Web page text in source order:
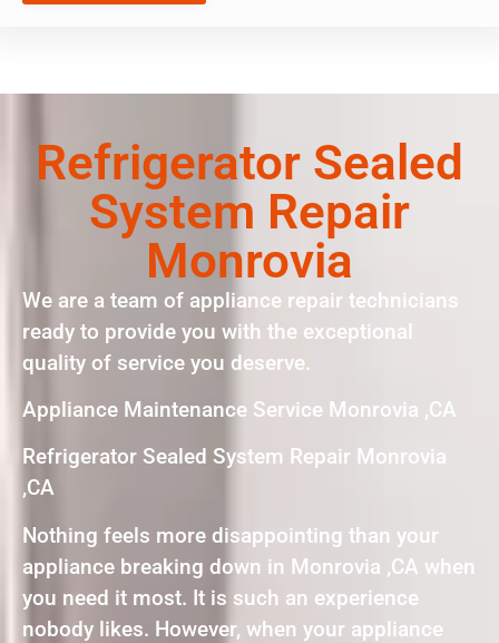
Refrigerator Sealed
System Repair
Monrovia
We are a team of appliance repair technicians
ready to provide you with the exceptional
quality of service you deserve.
Appliance Maintenance Service Monrovia ,CA
Refrigerator Sealed System Repair Monrovia
,CA
Nothing feels more disappointing than your
appliance breaking down in Monrovia ,CA when
you need it most. It is such an experience
nobody likes. However, when your appliance